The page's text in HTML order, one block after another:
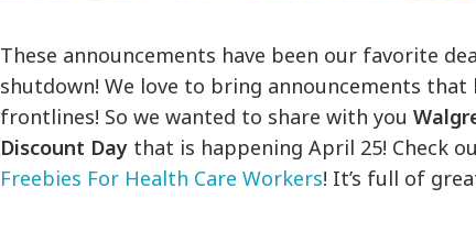
These announcements have been our favorite
shutdown! We love to bring announcements
frontlines! So we wanted to share with you
Discount Day that is happening April 25! Check
Freebies For Health Care Workers! It’s full of